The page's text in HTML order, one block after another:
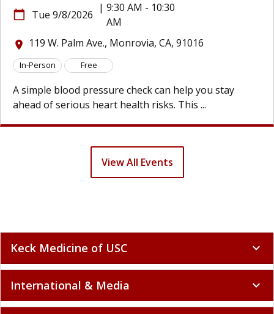
calendar_today Tue 9/8/2026
9:30 AM - 10:30
AM
location_on 119 W. Palm Ave., Monrovia, CA, 91016
In-Person Free
A simple blood pressure check can help you stay
ahead of serious heart health risks. This ...
View All Events
Keck Medicine of USC expand_more
International & Media expand_more